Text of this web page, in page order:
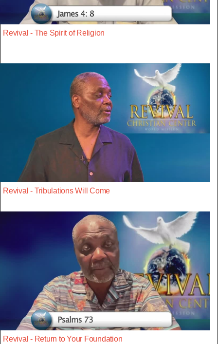
Revival - The Spirit of Religion
Revival - Tribulations Will Come
Revival - Return to Your Foundation